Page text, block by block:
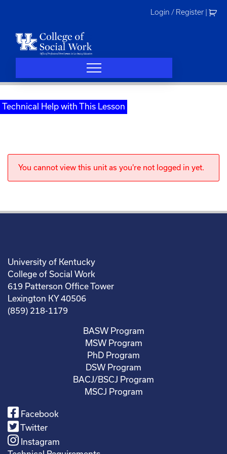
Login / Register
Technical Help with This Lesson
You cannot view this unit as you're not logged in yet.
University of Kentucky
College of Social Work
619 Patterson Office Tower
Lexington KY 40506
(859) 218-1179
BASW Program
MSW Program
PhD Program
DSW Program
BACJ/BSCJ Program
MSCJ Program
Facebook
Twitter
Instagram